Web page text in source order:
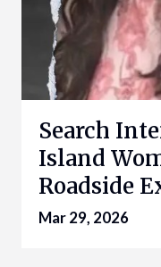
Search
Island
Roadside
Mar 29, 2026